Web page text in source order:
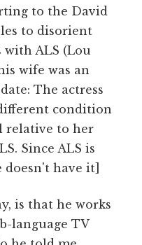
to the David
to disorient
with ALS (Lou
wife was an
The actress
condition
relative to her
Since ALS is
doesn't have it]
is that he works
language TV